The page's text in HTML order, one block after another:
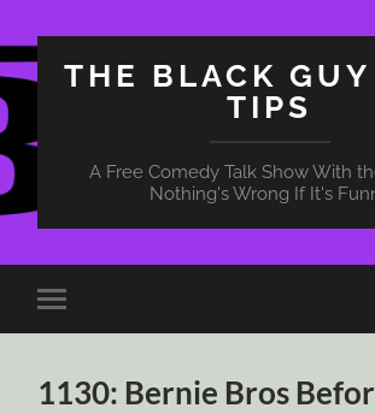
THE BLACK
TIPS
A Free Comedy Talk Show With
Nothing's Wrong If It's
Toggle
mobile
1130: Bernie Bros